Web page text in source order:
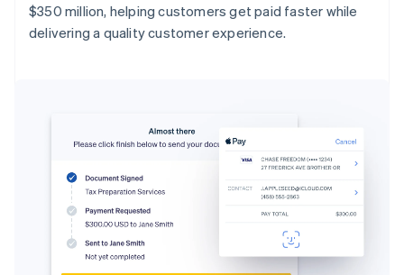
$350 million, helping customers get paid faster while
delivering a quality customer experience.